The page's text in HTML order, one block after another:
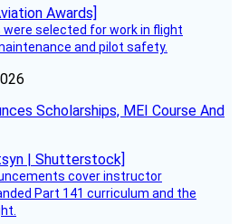
selected for work in flight
and pilot safety.
Scholarships, MEI Course And
cover instructor
Part 141 curriculum and the